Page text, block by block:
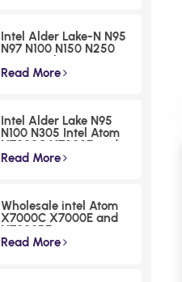
Factor Boards
Intel Alder Lake-N N95
N97 N100 N150 N250
N300 Desktop Mini PCs
Atom X7000C X7000E
Computer
Read More
Intel Alder Lake N95
N100 N305 Intel Atom
X7000C X7000E and
X7000RE processoe
Read More
Wholesale intel Atom
X7000C X7000E and
X7000RE processoe
series Intel 12th N100
Read More